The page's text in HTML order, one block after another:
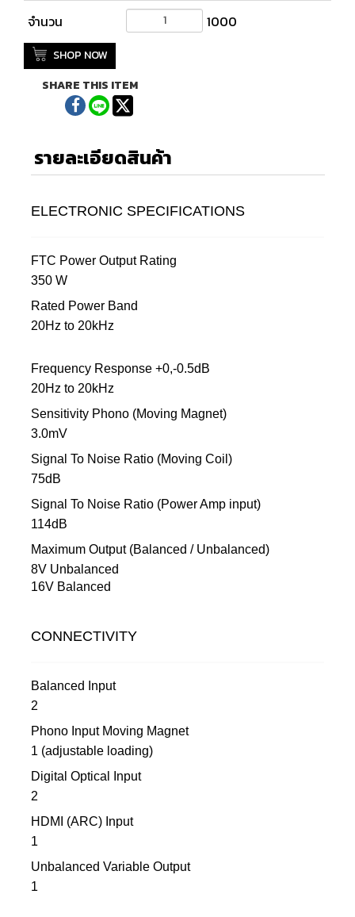
จำนวน 1000
SHOP NOW
SHARE THIS ITEM
รายละเอียดสินค้า
ELECTRONIC SPECIFICATIONS
FTC Power Output Rating
350 W
Rated Power Band
20Hz to 20kHz
Frequency Response +0,-0.5dB
20Hz to 20kHz
Sensitivity Phono (Moving Magnet)
3.0mV
Signal To Noise Ratio (Moving Coil)
75dB
Signal To Noise Ratio (Power Amp input)
114dB
Maximum Output (Balanced / Unbalanced)
8V Unbalanced
16V Balanced
CONNECTIVITY
Balanced Input
2
Phono Input Moving Magnet
1 (adjustable loading)
Digital Optical Input
2
HDMI (ARC) Input
1
Unbalanced Variable Output
1